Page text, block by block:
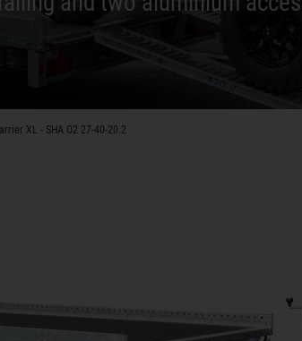
XL - SHA O2 27-40-20.2